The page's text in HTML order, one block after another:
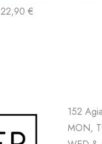
22,90€
152
MON,